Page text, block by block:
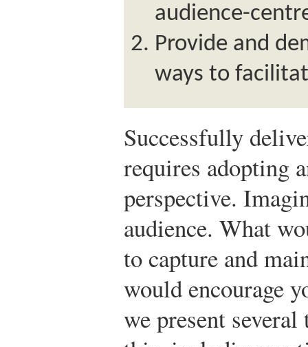
audience-
Provide and
ways to
Successfully
requires adopting
perspective.
audience. What
to capture and
would encourage
we present